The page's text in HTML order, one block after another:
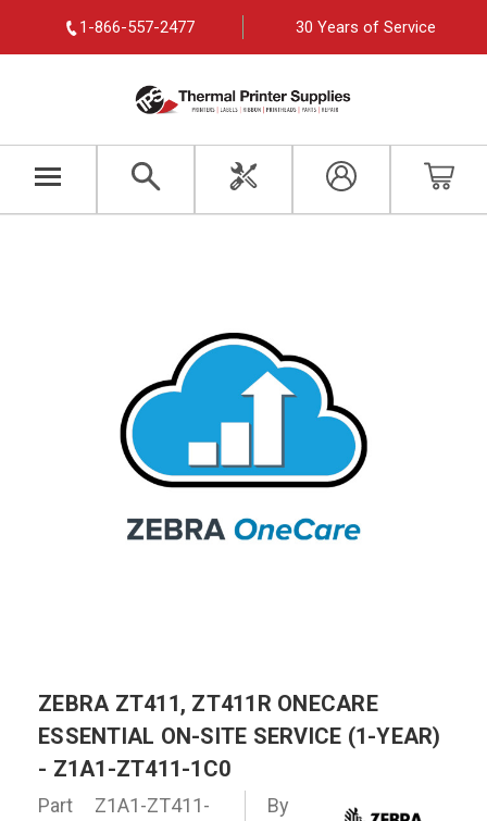
1-866-557-2477 30 Years of Service
ZEBRA ZT411, ZT411R ONECARE
ESSENTIAL ON-SITE SERVICE (1-YEAR)
- Z1A1-ZT411-1C0
Part
Z1A1-ZT411-
By